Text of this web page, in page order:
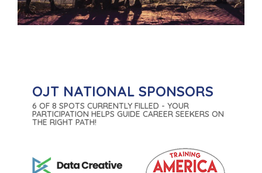
OJT NATIONAL SPONSORS
6 OF 8 SPOTS CURRENTLY FILLED - YOUR
PARTICIPATION HELPS GUIDE CAREER SEEKERS ON
THE RIGHT PATH!